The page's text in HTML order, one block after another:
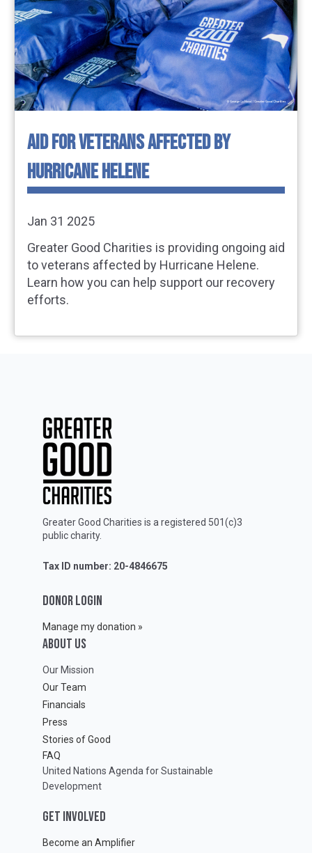
AID FOR VETERANS AFFECTED BY
HURRICANE HELENE
Jan 31 2025
Greater Good Charities is providing ongoing aid
to veterans affected by Hurricane Helene.
Learn how you can help support our recovery
efforts.
Greater Good Charities is a registered 501(c)3
public charity.
Tax ID number: 20-4846675
DONOR LOGIN
Manage my donation »
ABOUT Us
Our Mission
Our Team
Financials
Press
Stories of Good
FAQ
United Nations Agenda for Sustainable
Development
GET INVOLVED
Become an Amplifier